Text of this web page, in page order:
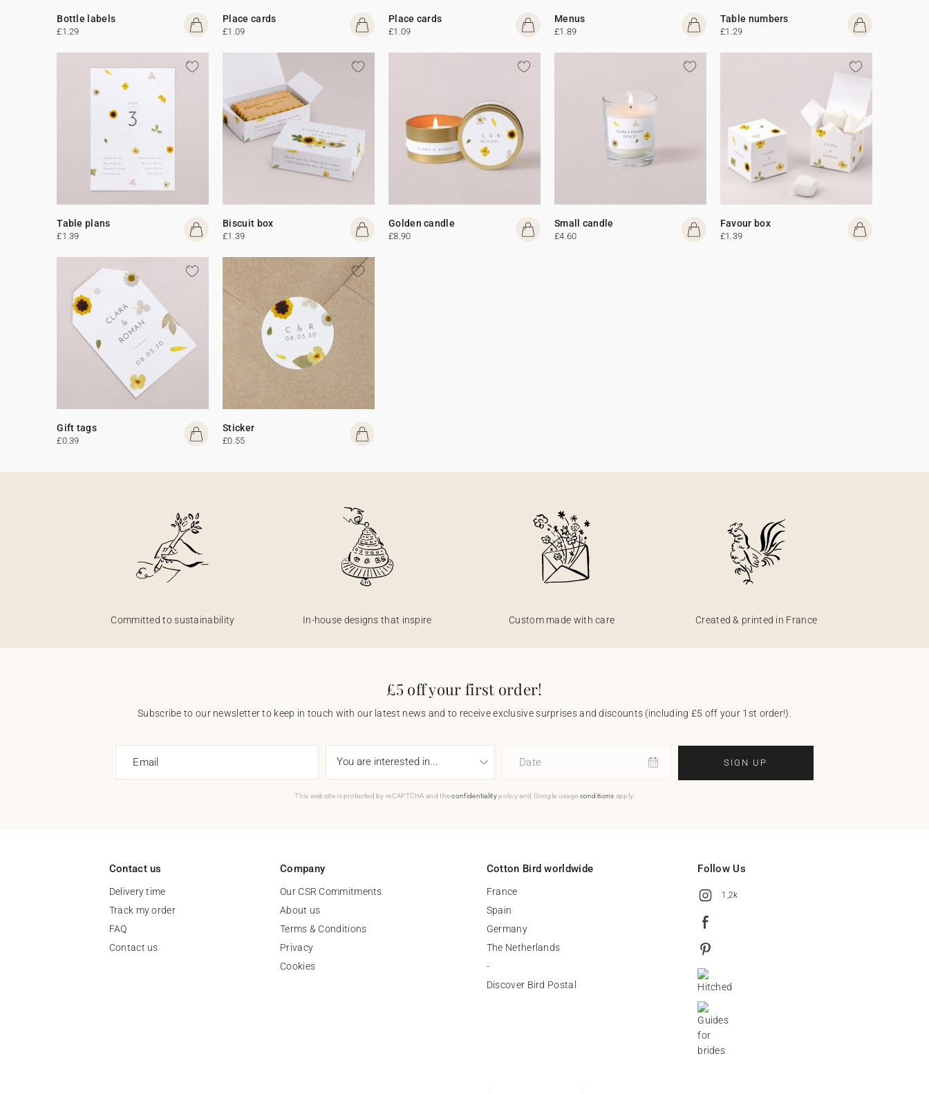
Bottle labels
£1.29
Place cards
£1.09
Place cards
£1.09
Menus
£1.89
Table numbers
£1.29
Table plans
£1.39
Biscuit box
£1.39
Golden candle
£8.90
Small candle
£4.60
Favour box
£1.39
Gift tags
£0.39
Sticker
£0.55
Committed to sustainability In-house designs that inspire Custom made with care Created & printed in France
£5 off your first order!
Subscribe to our newsletter to keep in touch with our latest news and to receive exclusive surprises and discounts (including £5 off your 1st order!).
Email Date SIGN UP
This website is protected by reCAPTCHA and theconfidentialitypolicy and Google usage conditions apply.
Contact us
Delivery time
Track my order
FAQ
Contact us
Company
Our CSR Commitments
About us
Terms & Conditions
Privacy
Cookies
Cotton Bird worldwide
France
Spain
Germany
The Netherlands
-
Discover Bird Postal
Follow Us
1,2k